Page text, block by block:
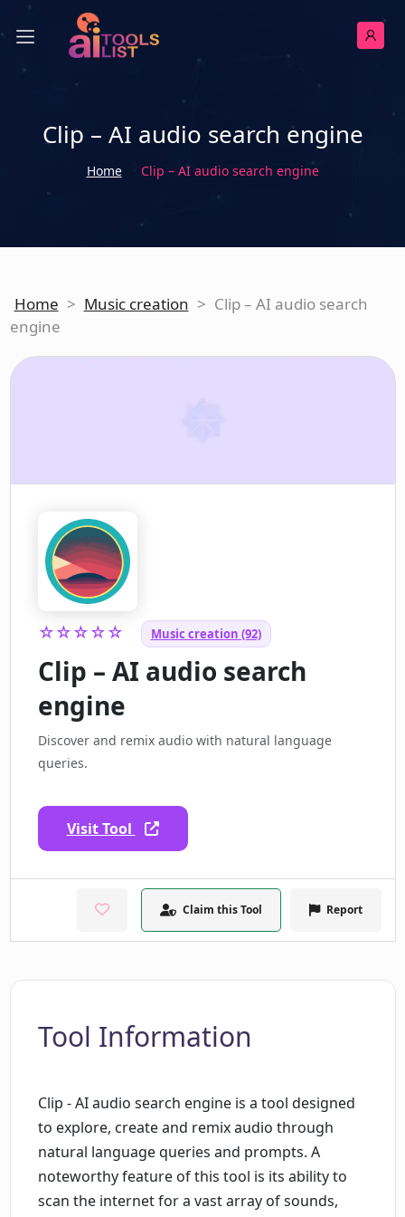
Clip – AI audio search engine
Home Clip – AI audio search engine
Home > Music creation > Clip – AI audio search
engine
☆☆☆☆☆ Music creation (92)
Clip – AI audio search
engine
Discover and remix audio with natural language
queries.
Visit Tool
Claim this Tool Report
Tool Information
Clip - AI audio search engine is a tool designed
to explore, create and remix audio through
natural language queries and prompts. A
noteworthy feature of this tool is its ability to
scan the internet for a vast array of sounds,